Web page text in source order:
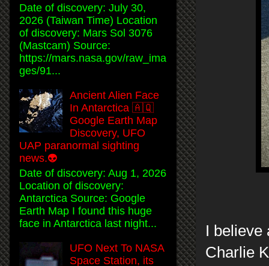
I believe
Charlie
Date of discovery: July 30,
2026 (Taiwan Time) Location
of discovery: Mars Sol 3076
(Mastcam) Source:
https://mars.nasa.gov/raw_ima
ges/91...
Ancient Alien Face
In Antarctica 🇦🇶
Google Earth Map
Discovery, UFO
UAP paranormal sighting
news.👽
Date of discovery: Aug 1, 2026
Location of discovery:
Antarctica Source: Google
Earth Map I found this huge
face in Antarctica last night...
UFO Next To NASA
Space Station, its